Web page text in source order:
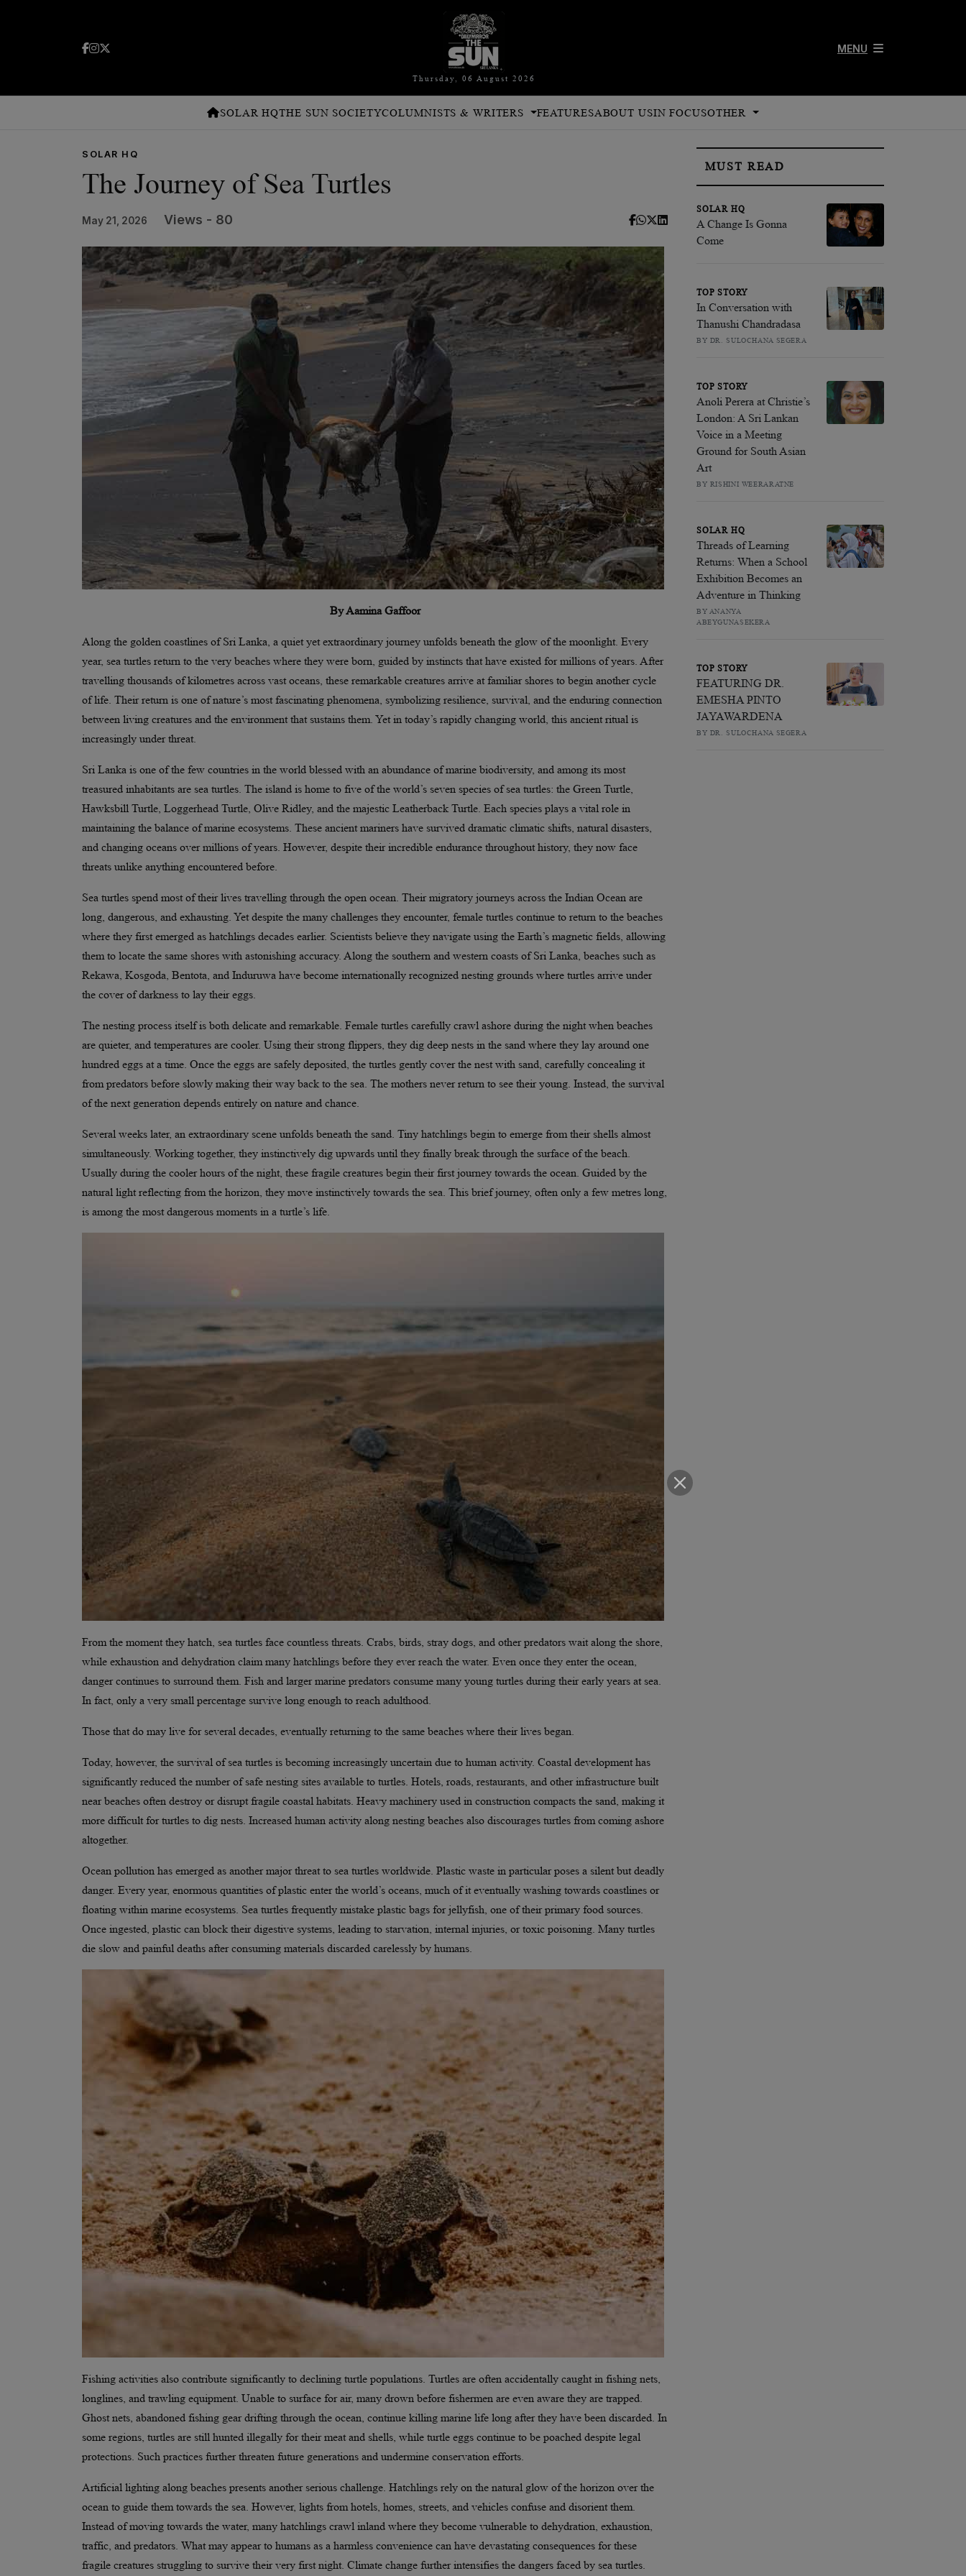
Thursday, 06 August 2026
MENU
SOLAR HQTHE SUN SOCIETYCOLUMNISTS & WRITERS FEATURESABOUT USIN FOCUSOTHER
SOLAR HQ
The Journey of Sea Turtles
May 21, 2026 Views - 80
By Aamina Gaffoor
Along the golden coastlines of Sri Lanka, a quiet yet extraordinary journey unfolds beneath the glow of the moonlight. Every
year, sea turtles return to the very beaches where they were born, guided by instincts that have existed for millions of years. After
travelling thousands of kilometres across vast oceans, these remarkable creatures arrive at familiar shores to begin another cycle
of life. Their return is one of nature’s most fascinating phenomena, symbolizing resilience, survival, and the enduring connection
between living creatures and the environment that sustains them. Yet in today’s rapidly changing world, this ancient ritual is
increasingly under threat.
Sri Lanka is one of the few countries in the world blessed with an abundance of marine biodiversity, and among its most
treasured inhabitants are sea turtles. The island is home to five of the world’s seven species of sea turtles: the Green Turtle,
Hawksbill Turtle, Loggerhead Turtle, Olive Ridley, and the majestic Leatherback Turtle. Each species plays a vital role in
maintaining the balance of marine ecosystems. These ancient mariners have survived dramatic climatic shifts, natural disasters,
and changing oceans over millions of years. However, despite their incredible endurance throughout history, they now face
threats unlike anything encountered before.
Sea turtles spend most of their lives travelling through the open ocean. Their migratory journeys across the Indian Ocean are
long, dangerous, and exhausting. Yet despite the many challenges they encounter, female turtles continue to return to the beaches
where they first emerged as hatchlings decades earlier. Scientists believe they navigate using the Earth’s magnetic fields, allowing
them to locate the same shores with astonishing accuracy. Along the southern and western coasts of Sri Lanka, beaches such as
Rekawa, Kosgoda, Bentota, and Induruwa have become internationally recognized nesting grounds where turtles arrive under
the cover of darkness to lay their eggs.
The nesting process itself is both delicate and remarkable. Female turtles carefully crawl ashore during the night when beaches
are quieter, and temperatures are cooler. Using their strong flippers, they dig deep nests in the sand where they lay around one
hundred eggs at a time. Once the eggs are safely deposited, the turtles gently cover the nest with sand, carefully concealing it
from predators before slowly making their way back to the sea. The mothers never return to see their young. Instead, the survival
of the next generation depends entirely on nature and chance.
Several weeks later, an extraordinary scene unfolds beneath the sand. Tiny hatchlings begin to emerge from their shells almost
simultaneously. Working together, they instinctively dig upwards until they finally break through the surface of the beach.
Usually during the cooler hours of the night, these fragile creatures begin their first journey towards the ocean. Guided by the
natural light reflecting from the horizon, they move instinctively towards the sea. This brief journey, often only a few metres long,
is among the most dangerous moments in a turtle’s life.
From the moment they hatch, sea turtles face countless threats. Crabs, birds, stray dogs, and other predators wait along the shore,
while exhaustion and dehydration claim many hatchlings before they ever reach the water. Even once they enter the ocean,
danger continues to surround them. Fish and larger marine predators consume many young turtles during their early years at sea.
In fact, only a very small percentage survive long enough to reach adulthood.
Those that do may live for several decades, eventually returning to the same beaches where their lives began.
Today, however, the survival of sea turtles is becoming increasingly uncertain due to human activity. Coastal development has
significantly reduced the number of safe nesting sites available to turtles. Hotels, roads, restaurants, and other infrastructure built
near beaches often destroy or disrupt fragile coastal habitats. Heavy machinery used in construction compacts the sand, making it
more difficult for turtles to dig nests. Increased human activity along nesting beaches also discourages turtles from coming ashore
altogether.
Ocean pollution has emerged as another major threat to sea turtles worldwide. Plastic waste in particular poses a silent but deadly
danger. Every year, enormous quantities of plastic enter the world’s oceans, much of it eventually washing towards coastlines or
floating within marine ecosystems. Sea turtles frequently mistake plastic bags for jellyfish, one of their primary food sources.
Once ingested, plastic can block their digestive systems, leading to starvation, internal injuries, or toxic poisoning. Many turtles
die slow and painful deaths after consuming materials discarded carelessly by humans.
Fishing activities also contribute significantly to declining turtle populations. Turtles are often accidentally caught in fishing nets,
longlines, and trawling equipment. Unable to surface for air, many drown before fishermen are even aware they are trapped.
Ghost nets, abandoned fishing gear drifting through the ocean, continue killing marine life long after they have been discarded. In
some regions, turtles are still hunted illegally for their meat and shells, while turtle eggs continue to be poached despite legal
protections. Such practices further threaten future generations and undermine conservation efforts.
Artificial lighting along beaches presents another serious challenge. Hatchlings rely on the natural glow of the horizon over the
ocean to guide them towards the sea. However, lights from hotels, homes, streets, and vehicles confuse and disorient them.
Instead of moving towards the water, many hatchlings crawl inland where they become vulnerable to dehydration, exhaustion,
traffic, and predators. What may appear to humans as a harmless convenience can have devastating consequences for these
fragile creatures struggling to survive their very first night. Climate change further intensifies the dangers faced by sea turtles.
MUST READ
SOLAR HQ
A Change Is Gonna
Come
TOP STORY
In Conversation with
Thanushi Chandradasa
BY DR. SULOCHANA SEGERA
TOP STORY
Anoli Perera at Christie’s
London: A Sri Lankan
Voice in a Meeting
Ground for South Asian
Art
BY RISHINI WEERARATNE
SOLAR HQ
Threads of Learning
Returns: When a School
Exhibition Becomes an
Adventure in Thinking
BY ANANYA
ABEYGUNASEKERA
TOP STORY
FEATURING DR.
EMESHA PINTO
JAYAWARDENA
BY DR. SULOCHANA SEGERA